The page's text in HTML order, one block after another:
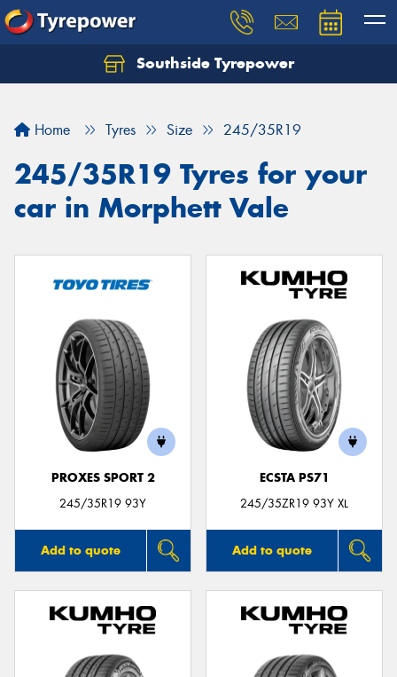
Southside Tyrepower
Home Tyres Size 245/35R19
245/35R19 Tyres for your
car in Morphett Vale
PROXES SPORT 2
245/35R19 93Y
Add to quote
ECSTA PS71
245/35ZR19 93Y XL
Add to quote
Let us know what you need, and our team will
Your details
Send